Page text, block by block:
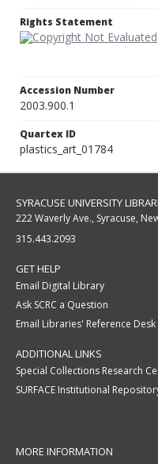
Rights Statement
Accession Number
2003.900.1
Quartex ID
plastics_art_01784
SYRACUSE UNIVERSITY
222 Waverly Ave., Syracuse,
315.443.2093
GET HELP
Email Digital Library
Ask SCRC a Question
Email Libraries' Reference Desk
ADDITIONAL LINKS
Special Collections Research
SURFACE Institutional
MORE INFORMATION